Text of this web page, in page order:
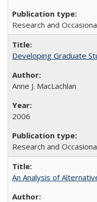
Research and
Developing Graduate
Anne J. MacLachlan
2006
Research and
An Analysis of